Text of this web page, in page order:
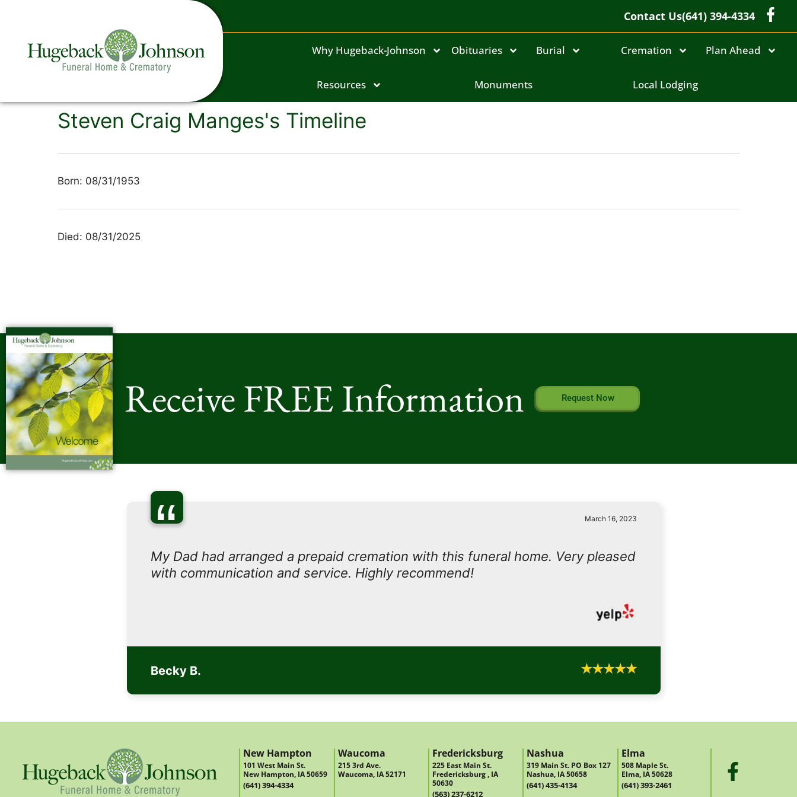
Contact Us(641) 394-4334
Why Hugeback-Johnson Obituaries Burial Cremation Plan Ahead
Resources Monuments Local Lodging
Steven Craig Manges's Timeline
Born: 08/31/1953
Died: 08/31/2025
Receive FREE Information Request Now
“ March 16, 2023
My Dad had arranged a prepaid cremation with this funeral home. Very pleased
with communication and service. Highly recommend!
Becky B.
New Hampton
101 West Main St.
New Hampton, IA 50659
(641) 394-4334
Waucoma
215 3rd Ave.
Waucoma, IA 52171
Fredericksburg
225 East Main St.
Fredericksburg , IA
50630
(563) 237-6212
Nashua
319 Main St. PO Box 127
Nashua, IA 50658
(641) 435-4134
Elma
508 Maple St.
Elma, IA 50628
(641) 393-2461